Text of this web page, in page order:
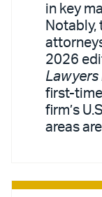
in key
Notably,
2026
Lawyers
first-
firm’s
areas